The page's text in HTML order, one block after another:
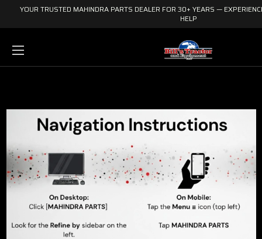
YOUR TRUSTED MAHINDRA PARTS DEALER FOR 30+ YEARS —
HELP